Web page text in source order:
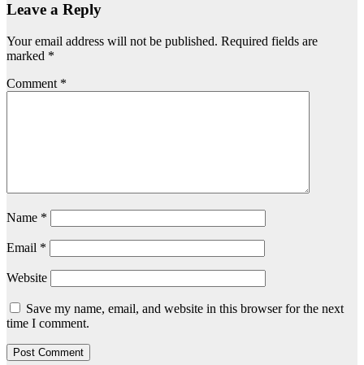
Leave a Reply
Your email address will not be published. Required fields are
marked *
Comment *
Name *
Email *
Website
Save my name, email, and website in this browser for the next
time I comment.